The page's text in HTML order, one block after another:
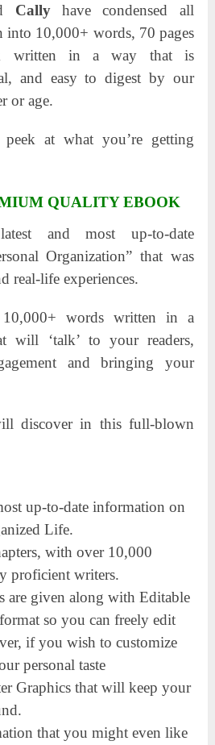
Callyhave condensed all
into 10,000+ words, 70 pages
written in a way that is
and easy to digest by our
or age.
peek at what you’re getting
QUALITY EBOOK
and most up-to-date
Organization” that was
real-life experiences.
words written in a
will ‘talk’ to your readers,
and bringing your
discover in this full-blown
up-to-date information on
Life.
with over 10,000
proficient writers.
are given along with Editable
so you can freely edit
if you wish to customize
personal taste
Graphics that will keep your
that you might even like